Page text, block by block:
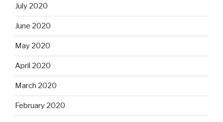
July 2020
June 2020
May 2020
April 2020
March 2020
February 2020